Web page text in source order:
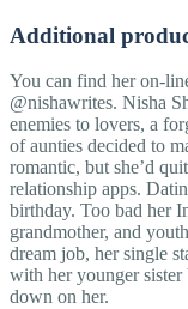
Additional
You can find her on-
@nishawrites. Nisha
enemies to lovers, a
of aunties decided to
romantic, but she’d
relationship apps.
birthday. Too bad her
grandmother, and
dream job, her single
with her younger
down on her.